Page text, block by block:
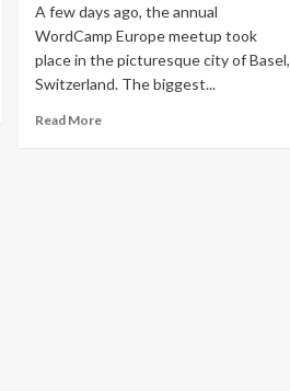
A few days ago, the annual
WordCamp Europe meetup took
place in the picturesque city of Basel,
Switzerland. The biggest...
Read More